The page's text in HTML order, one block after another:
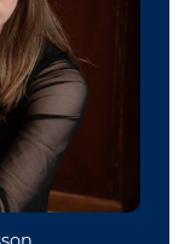
CHAPTER
Association
performance,